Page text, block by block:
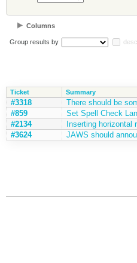
Columns
Group results by
Ticket Summary
#3318 There should be
#859
Set Spell Check
#2134
Inserting horizontal
#3624
JAWS should